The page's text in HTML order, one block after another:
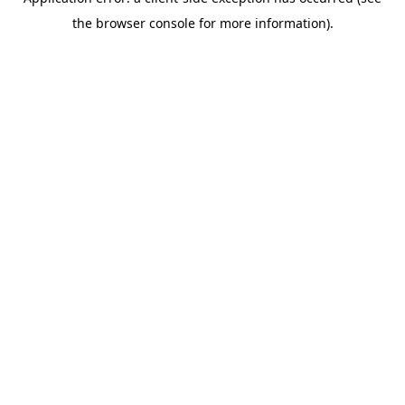
the browser console for more information).